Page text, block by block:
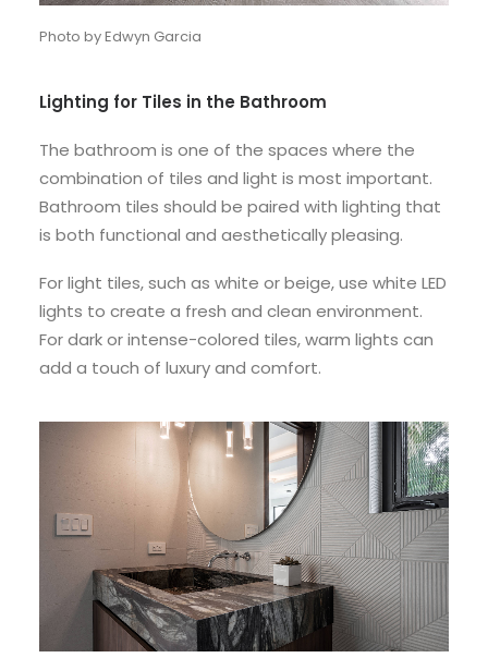
Photo by Edwyn Garcia
Lighting for Tiles in the Bathroom
The bathroom is one of the spaces where the
combination of tiles and light is most important.
Bathroom tiles should be paired with lighting that
is both functional and aesthetically pleasing.
For light tiles, such as white or beige, use white LED
lights to create a fresh and clean environment.
For dark or intense-colored tiles, warm lights can
add a touch of luxury and comfort.